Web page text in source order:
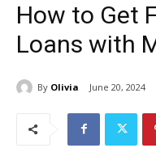
How to Get
Loans with
By Olivia June 20, 2024